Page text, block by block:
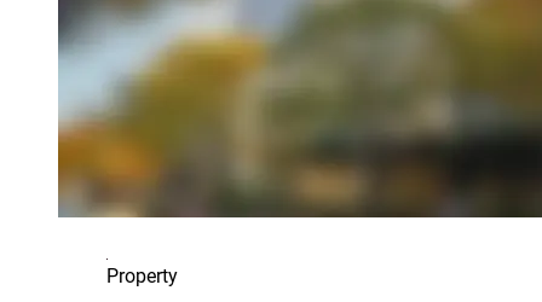
Property